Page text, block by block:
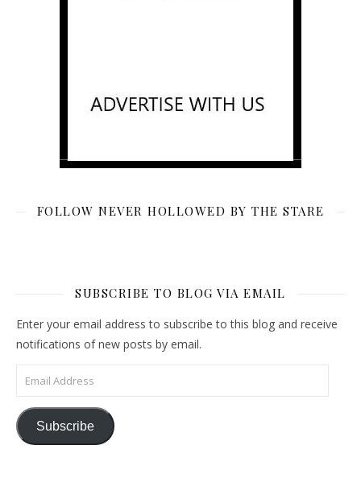
FOLLOW NEVER HOLLOWED BY THE STARE
SUBSCRIBE TO BLOG VIA EMAIL
Enter your email address to subscribe to this blog and receive
notifications of new posts by email.
Email Address
Subscribe